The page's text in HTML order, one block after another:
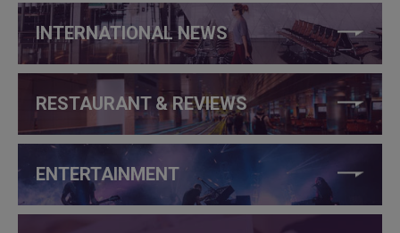
INTERNATIONAL NEWS
RESTAURANT & REVIEWS
ENTERTAINMENT